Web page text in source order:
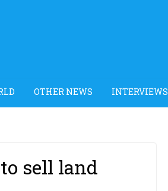
OTHER NEWS INTERVIEWS
sell land